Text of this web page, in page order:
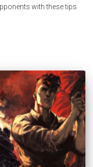
with these tips